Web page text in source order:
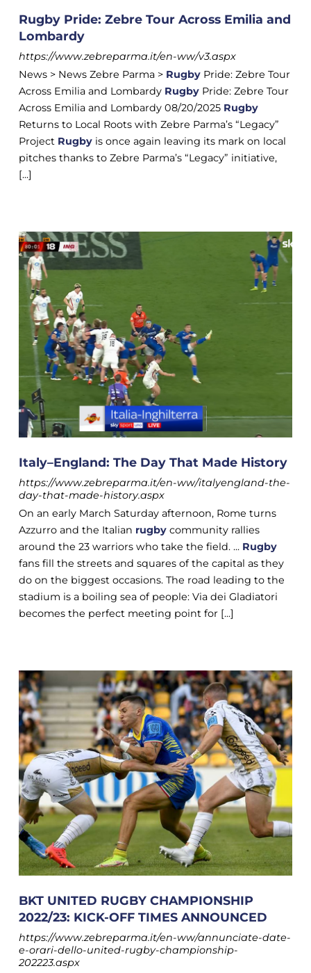
Rugby Pride: Zebre Tour Across Emilia and
Lombardy
https://www.zebreparma.it/en-ww/v3.aspx
News > News Zebre Parma > RugbyPride: Zebre Tour
Across Emilia and Lombardy RugbyPride: Zebre Tour
Across Emilia and Lombardy 08/20/2025 Rugby
Returns to Local Roots with Zebre Parma’s “Legacy”
Project Rugbyis once again leaving its mark on local
pitches thanks to Zebre Parma’s “Legacy” initiative,
[...]
Italy–England: The Day That Made History
https://www.zebreparma.it/en-ww/italyengland-the-
day-that-made-history.aspx
On an early March Saturday afternoon, Rome turns
Azzurro and the Italian rugbycommunity rallies
around the 23 warriors who take the field. ... Rugby
fans fill the streets and squares of the capital as they
do on the biggest occasions. The road leading to the
stadium is a boiling sea of people: Via dei Gladiatori
becomes the perfect meeting point for [...]
BKT UNITED RUGBY CHAMPIONSHIP
2022/23: KICK-OFF TIMES ANNOUNCED
https://www.zebreparma.it/en-ww/annunciate-date-
e-orari-dello-united-rugby-championship-
202223.aspx